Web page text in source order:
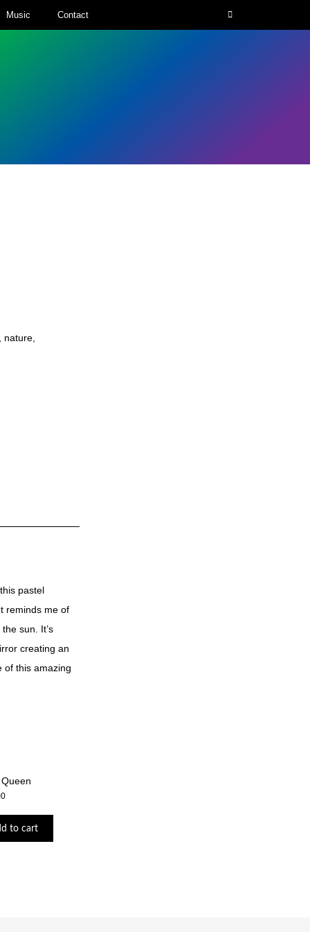
Music Contact
nature,
pastel
reminds me of
sun. It’s
creating an
of this amazing
to cart